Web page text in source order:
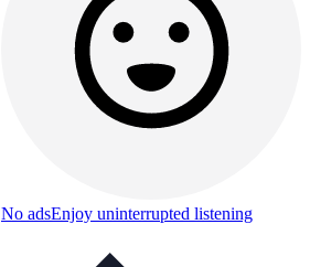
No adsEnjoy uninterrupted listening